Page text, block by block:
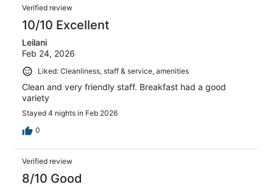
Verified review
10/10 Excellent
Leilani
Feb 24, 2026
Liked: Cleanliness, staff & service, amenities
Clean and very friendly staff. Breakfast had a good
variety
Stayed 4 nights in Feb 2026
0
Verified review
8/10 Good